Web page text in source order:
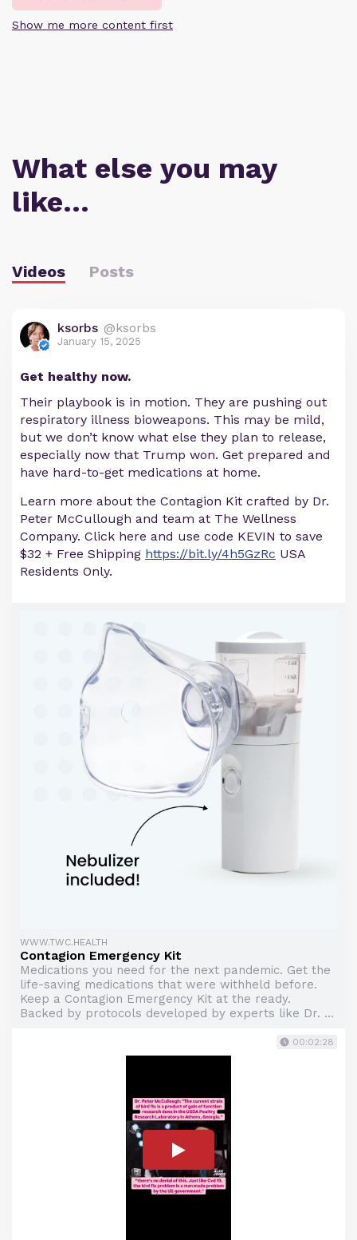
Show me more content first
What else you may
like…
Videos Posts
ksorbs @ksorbs
January 15, 2025
Get healthy now.
Their playbook is in motion. They are pushing out
respiratory illness bioweapons. This may be mild,
but we don’t know what else they plan to release,
especially now that Trump won. Get prepared and
have hard-to-get medications at home.
Learn more about the Contagion Kit crafted by Dr.
Peter McCullough and team at The Wellness
Company. Click here and use code KEVIN to save
$32 + Free Shipping https://bit.ly/4h5GzRc USA
Residents Only.
WWW.TWC.HEALTH
Contagion Emergency Kit
Medications you need for the next pandemic. Get the
life-saving medications that were withheld before.
Keep a Contagion Emergency Kit at the ready.
Backed by protocols developed by experts like Dr. ...
00:02:28